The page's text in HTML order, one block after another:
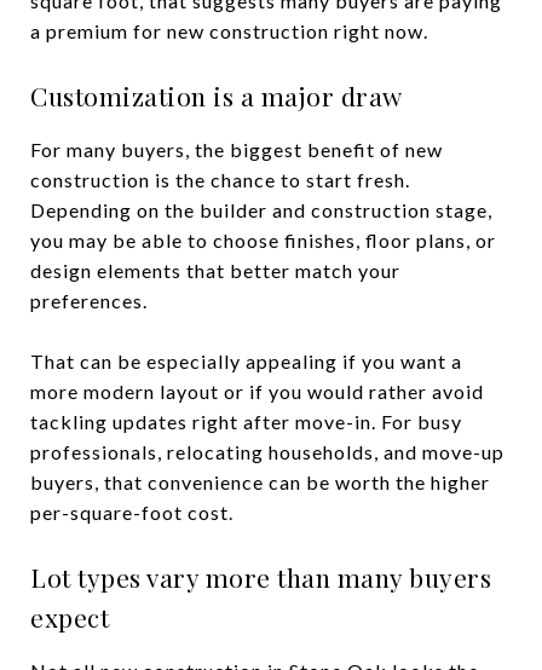
a premium for new construction right now.
Customization is a major draw
For many buyers, the biggest benefit of new
construction is the chance to start fresh.
Depending on the builder and construction stage,
you may be able to choose finishes, floor plans, or
design elements that better match your
preferences.
That can be especially appealing if you want a
more modern layout or if you would rather avoid
tackling updates right after move-in. For busy
professionals, relocating households, and move-up
buyers, that convenience can be worth the higher
per-square-foot cost.
Lot types vary more than many buyers
expect